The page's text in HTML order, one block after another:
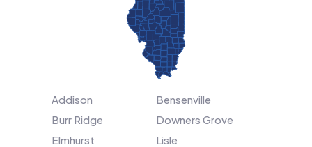
Addison
Bensenville
Burr Ridge
Downers Grove
Elmhurst
Lisle